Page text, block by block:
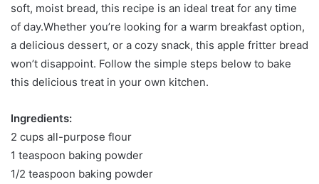
soft, moist bread, this recipe is an ideal treat for any time
of day.Whether you’re looking for a warm breakfast option,
a delicious dessert, or a cozy snack, this apple fritter bread
won’t disappoint. Follow the simple steps below to bake
this delicious treat in your own kitchen.
Ingredients:
2 cups all-purpose flour
1 teaspoon baking powder
1/2 teaspoon baking powder